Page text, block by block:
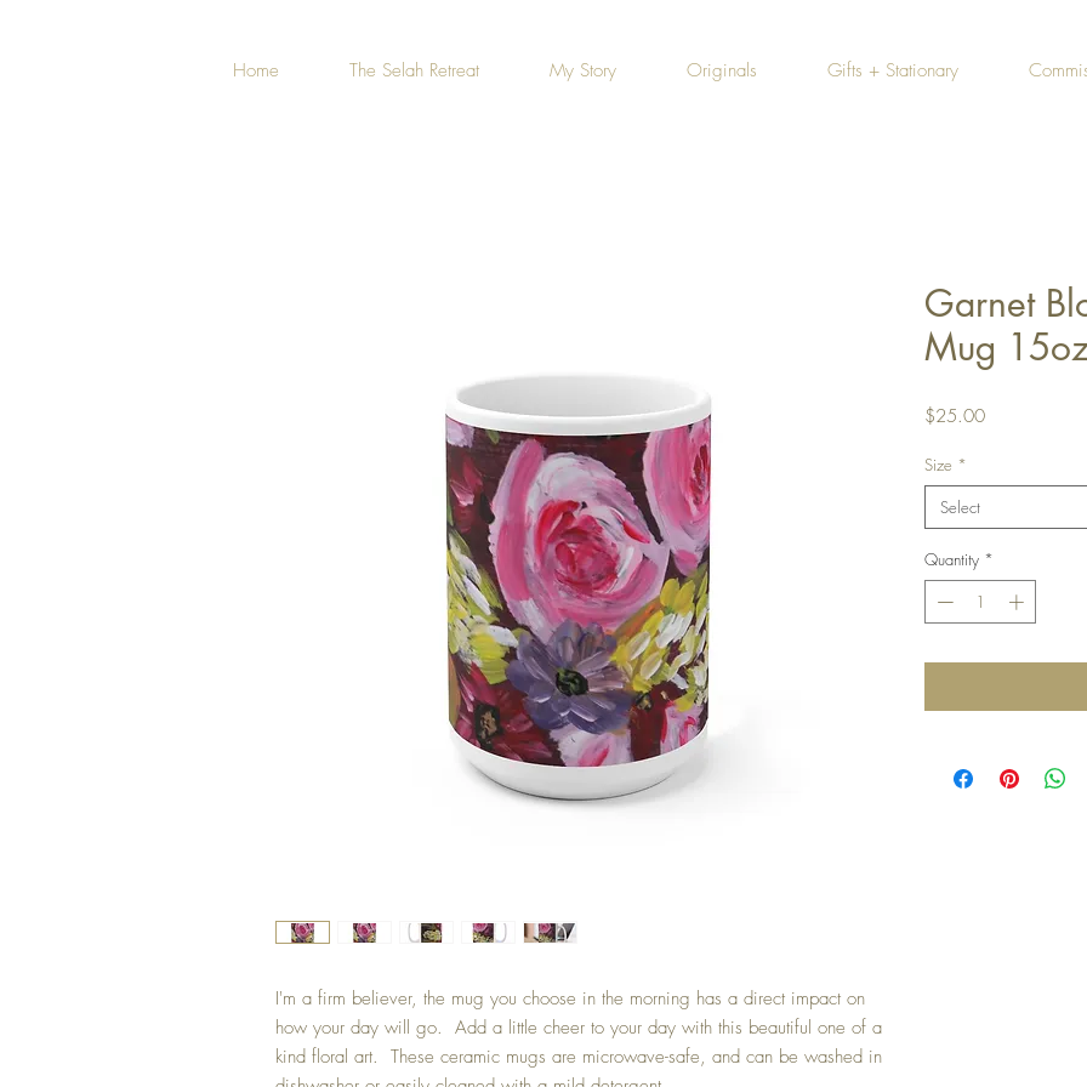
Home The Selah Retreat My Story Originals Gifts + Stationary
I'm a firm believer, the mug you choose in the morning has a direct impact on
how your day will go. Add a little cheer to your day with this beautiful one of a
kind floral art. These ceramic mugs are microwave-safe, and can be washed in
Garnet
Mug
$25.00Price
Size *
Select
Quantity *